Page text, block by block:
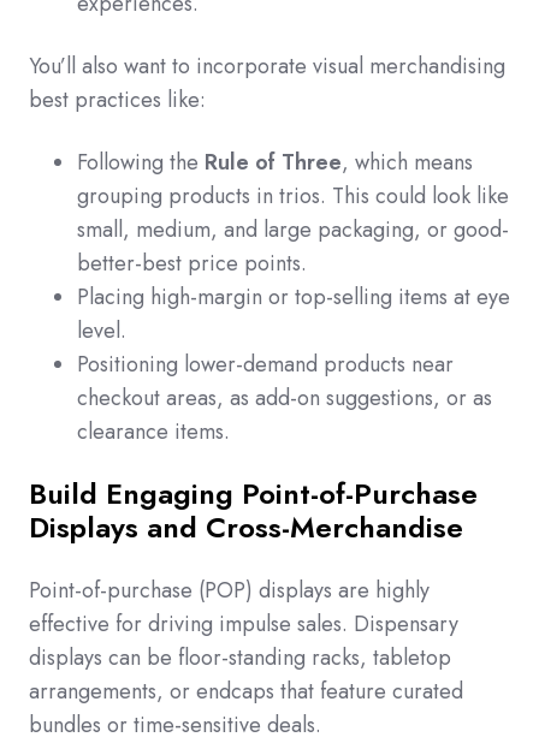
You’ll also want to incorporate visual merchandising
best practices like:
Following the Rule of Three, which means
grouping products in trios. This could look like
small, medium, and large packaging, or good-
better-best price points.
Placing high-margin or top-selling items at eye
level.
Positioning lower-demand products near
checkout areas, as add-on suggestions, or as
clearance items.
Build Engaging Point-of-Purchase
Displays and Cross-Merchandise
Point-of-purchase (POP) displays are highly
effective for driving impulse sales. Dispensary
displays can be floor-standing racks, tabletop
arrangements, or endcaps that feature curated
bundles or time-sensitive deals.